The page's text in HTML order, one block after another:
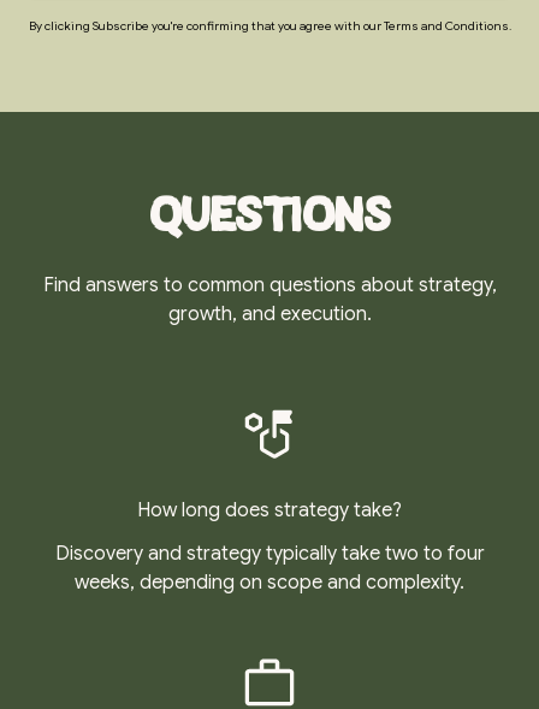
By clicking Subscribe you're confirming that you agree with our Terms and Conditions.
Questions
Find answers to common questions about strategy,
growth, and execution.
How long does strategy take?
Discovery and strategy typically take two to four
weeks, depending on scope and complexity.